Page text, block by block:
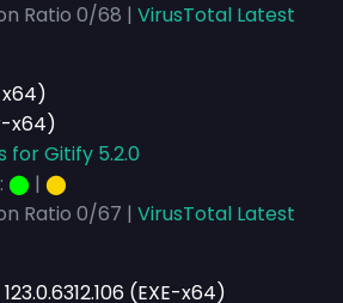
Ratio 0/68 | VirusTotal Latest
x64)
x64)
for Gitify 5.2.0
⬤ | ⬤
Ratio 0/67 | VirusTotal Latest
(EXE-x64)